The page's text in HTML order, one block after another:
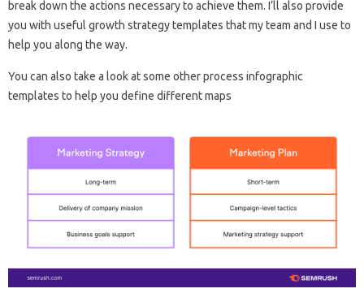
break down the actions necessary to achieve them. I’ll also provide
you with useful growth strategy templates that my team and I use to
help you along the way.
You can also take a look at some other process infographic
templates to help you define different maps